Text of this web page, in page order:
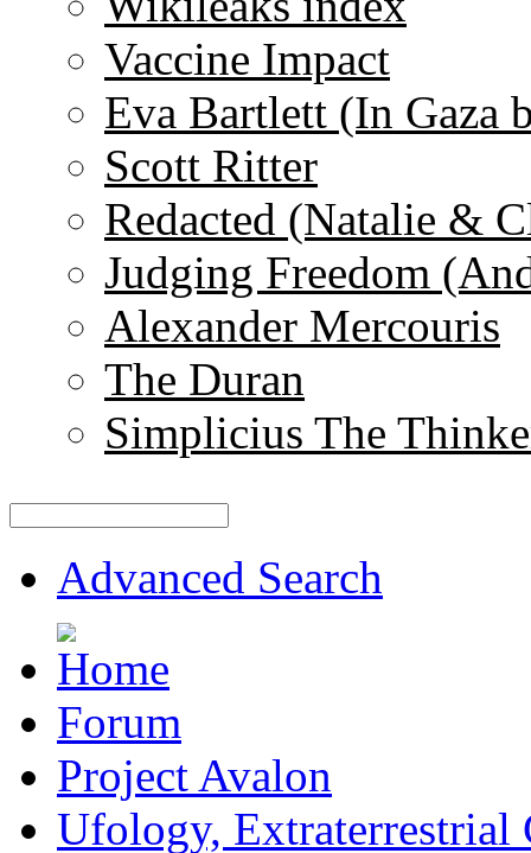
Vaccine Impact
Eva Bartlett (In Gaza
Scott Ritter
Redacted (Natalie &
Judging Freedom
Alexander Mercouris
The Duran
Simplicius The
Advanced Search
Forum
Project Avalon
Ufology, Extraterrestrial